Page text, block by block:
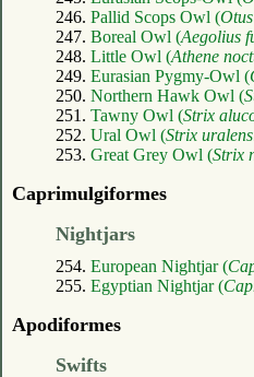
246. Pallid Scops Owl (
247. Boreal Owl (Aegolius
248. Little Owl (Athene
249. Eurasian Pygmy-Owl (
250. Northern Hawk Owl (
251. Tawny Owl (Strix
252. Ural Owl (Strix
253. Great Grey Owl (Strix
Caprimulgiformes
Nightjars
254. European Nightjar (
255. Egyptian Nightjar (
Apodiformes
Swifts